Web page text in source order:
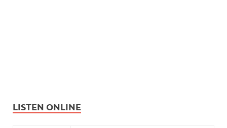
LISTEN ONLINE